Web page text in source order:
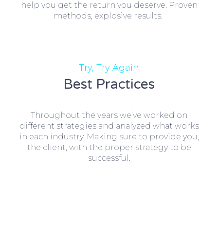
help you get the return you deserve. Proven
methods, explosive results.
Try, Try Again
Best Practices
Throughout the years we’ve worked on
different strategies and analyzed what works
in each industry. Making sure to provide you,
the client, with the proper strategy to be
successful.